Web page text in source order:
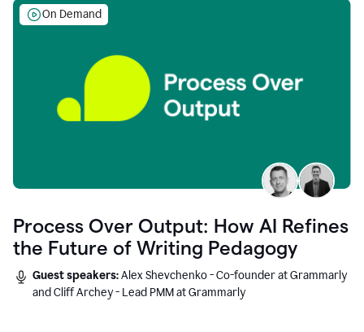
On Demand
Process Over Output: How AI Refines
the Future of Writing Pedagogy
Guest speakers:Alex Shevchenko - Co-founder at Grammarly
and Cliff Archey - Lead PMM at Grammarly